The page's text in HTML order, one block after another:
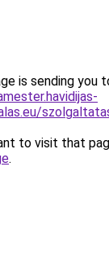
is sending you
to visit that
.